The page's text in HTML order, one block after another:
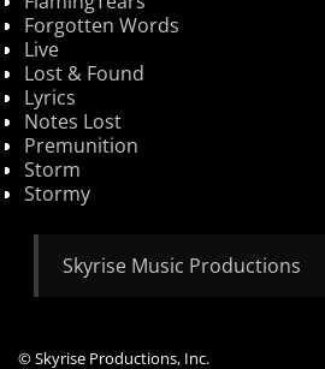
Forgotten Words
Live
Lost & Found
Lyrics
Notes Lost
Premunition
Storm
Stormy
Skyrise Music Productions
© Skyrise Productions, Inc.